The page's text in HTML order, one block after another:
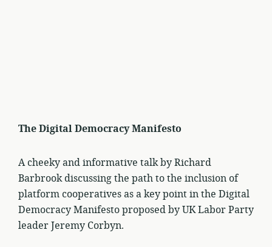
The Digital Democracy Manifesto
A cheeky and informative talk by Richard
Barbrook discussing the path to the inclusion of
platform cooperatives as a key point in the Digital
Democracy Manifesto proposed by UK Labor Party
leader Jeremy Corbyn.